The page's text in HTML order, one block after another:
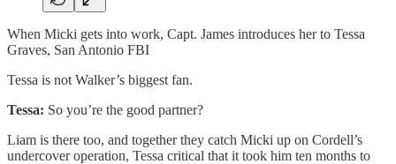
When Micki gets into work, Capt. James introduces her to Tessa
Graves, San Antonio FBI
Tessa is not Walker’s biggest fan.
Tessa: So you’re the good partner?
Liam is there too, and together they catch Micki up on Cordell’s
undercover operation, Tessa critical that it took him ten months to